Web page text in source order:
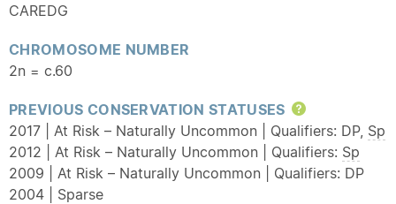
CAREDG
CHROMOSOME NUMBER
2n = c.60
PREVIOUS CONSERVATION STATUSES
Help
2017 | At Risk – Naturally Uncommon | Qualifiers: DP, Sp
2012 | At Risk – Naturally Uncommon | Qualifiers: Sp
2009 | At Risk – Naturally Uncommon | Qualifiers: DP
2004 | Sparse